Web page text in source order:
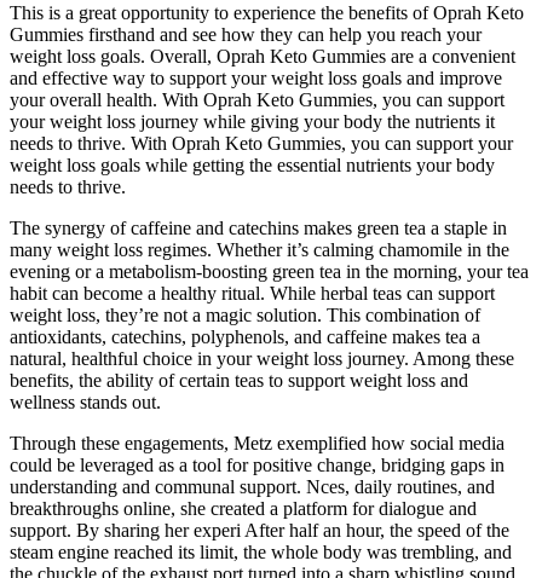
This is a great opportunity to experience the benefits of Oprah Keto
Gummies firsthand and see how they can help you reach your
weight loss goals. Overall, Oprah Keto Gummies are a convenient
and effective way to support your weight loss goals and improve
your overall health. With Oprah Keto Gummies, you can support
your weight loss journey while giving your body the nutrients it
needs to thrive. With Oprah Keto Gummies, you can support your
weight loss goals while getting the essential nutrients your body
needs to thrive.
The synergy of caffeine and catechins makes green tea a staple in
many weight loss regimes. Whether it’s calming chamomile in the
evening or a metabolism-boosting green tea in the morning, your tea
habit can become a healthy ritual. While herbal teas can support
weight loss, they’re not a magic solution. This combination of
antioxidants, catechins, polyphenols, and caffeine makes tea a
natural, healthful choice in your weight loss journey. Among these
benefits, the ability of certain teas to support weight loss and
wellness stands out.
Through these engagements, Metz exemplified how social media
could be leveraged as a tool for positive change, bridging gaps in
understanding and communal support. Nces, daily routines, and
breakthroughs online, she created a platform for dialogue and
support. By sharing her experi After half an hour, the speed of the
steam engine reached its limit, the whole body was trembling, and
the chuckle of the exhaust port turned into a sharp whistling sound.